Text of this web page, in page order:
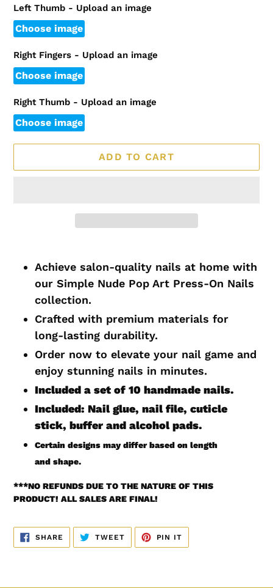
Left Thumb - Upload an image
Choose image
Right Fingers - Upload an image
Choose image
Right Thumb - Upload an image
Choose image
ADD TO CART
product
Achieve salon-quality nails at home with
our Simple Nude Pop Art Press-On Nails
collection.
Crafted with premium materials for
long-lasting durability.
Order now to elevate your nail game and
enjoy stunning nails in minutes.
Included a set of 10 handmadenails.
Included: Nail glue, nail file, cuticle
stick, buffer and alcohol pads.
Certain designs may differ based on length
and shape.
***NO REFUNDS DUE TO THE NATURE OF THIS
PRODUCT! ALL SALES ARE FINAL!
SHARE SHARE
ON
FACEBOOK
TWEETTWEET
TWITTER
PIN IT
PINTEREST